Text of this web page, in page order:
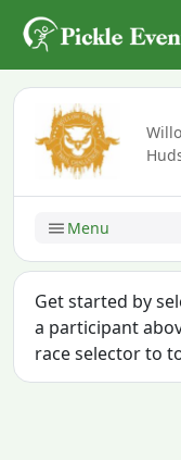
Menu
Get started by
a participant
race selector to